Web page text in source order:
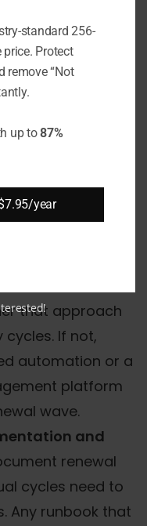
and whether
15, 2026. Any
a 200-day
that approach
If not,
automation or a
platform
wave.
and
renewal
cycles need to
Any runbook that
standard 256-
Protect
remove “Not
up to87%
year